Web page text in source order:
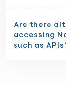
Are there
accessing
such as